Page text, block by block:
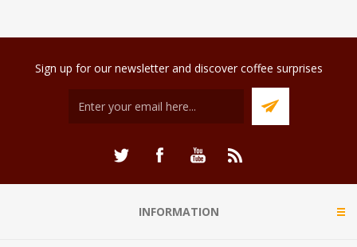
Sign up for our newsletter and discover coffee surprises
INFORMATION